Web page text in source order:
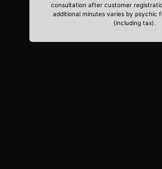
consultation after customer
additional minutes varies by psychic
(including tax).